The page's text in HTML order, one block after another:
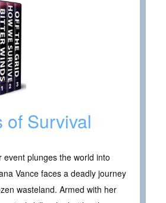
of Survival
event plunges the world into
Vance faces a deadly journey
wasteland. Armed with her